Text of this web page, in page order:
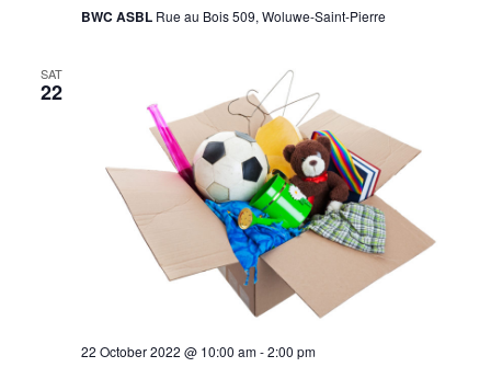
BWC ASBL Rue au Bois 509, Woluwe-Saint-Pierre
SAT
22
22 October 2022 @ 10:00 am-2:00 pm